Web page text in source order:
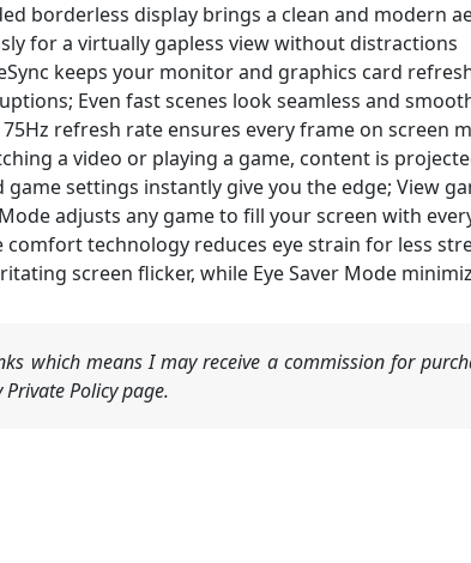
borderless display brings a clean and
for a virtually gapless view without distractions
keeps your monitor and graphics card
Even fast scenes look seamless and
75Hz refresh rate ensures every frame on
a video or playing a game, content is
game settings instantly give you the edge;
adjusts any game to fill your screen with
comfort technology reduces eye strain for less
screen flicker, while Eye Saver Mode
which means I may receive a commission for
Policy page.